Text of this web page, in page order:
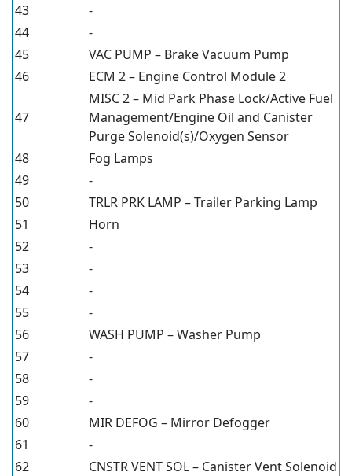
43
-
44
-
45
VAC PUMP – Brake Vacuum Pump
46
ECM 2 – Engine Control Module 2
47
MISC 2 – Mid Park Phase Lock/Active Fuel
Management/Engine Oil and Canister
Purge Solenoid(s)/Oxygen Sensor
48
Fog Lamps
49
-
50
TRLR PRK LAMP – Trailer Parking Lamp
51
Horn
52
-
53
-
54
-
55
-
56
WASH PUMP – Washer Pump
57
-
58
-
59
-
60
MIR DEFOG – Mirror Defogger
61
-
62
CNSTR VENT SOL – Canister Vent Solenoid